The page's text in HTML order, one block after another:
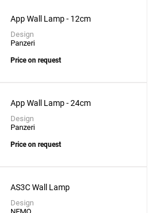
App Wall Lamp - 12cm
Design
Panzeri
Price on request
App Wall Lamp - 24cm
Design
Panzeri
Price on request
AS3C Wall Lamp
Design